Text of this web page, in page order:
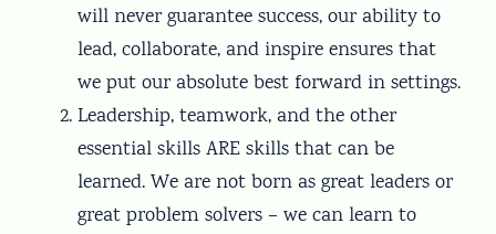
will never guarantee success, our ability to
lead, collaborate, and inspire ensures that
we put our absolute best forward in settings.
Leadership, teamwork, and the other
essential skills ARE skills that can be
learned. We are not born as great leaders or
great problem solvers – we can learn to